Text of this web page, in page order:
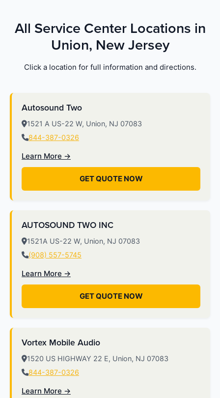
All Service Center Locations in
Union, New Jersey
Click a location for full information and directions.
Autosound Two
1521 A US-22 W, Union, NJ 07083
844-387-0326
Learn More →
GET QUOTE NOW
AUTOSOUND TWO INC
1521A US-22 W, Union, NJ 07083
(908) 557-5745
Learn More →
GET QUOTE NOW
Vortex Mobile Audio
1520 US HIGHWAY 22 E, Union, NJ 07083
844-387-0326
Learn More →